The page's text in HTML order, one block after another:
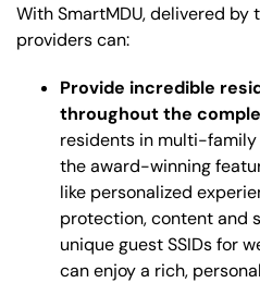
With SmartMDU, delivered by
providers can:
Provide incredible
throughout the
residents in multi-
the award-winning
like personalized
protection, content and
unique guest SSIDs for
can enjoy a rich,